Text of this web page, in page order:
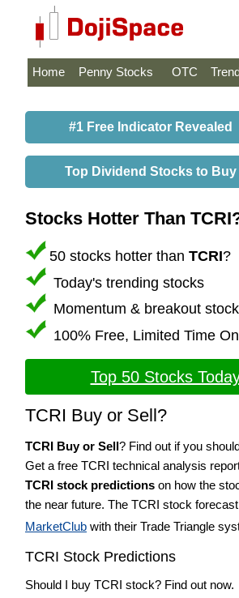
Home Penny Stocks OTC
#1 Free Indicator Revealed
Top Dividend Stocks to Buy
Stocks Hotter Than
50 stocks hotter than TCRI?
Today's trending stocks
Momentum & breakout
100% Free, Limited Time
Top 50 Stocks
TCRI Buy or Sell?
TCRI Buy or Sell? Find out if you
Get a free TCRI technical analysis
TCRI stock predictions on how the
the near future. The TCRI stock
MarketClub with their Trade Triangle
TCRI Stock Predictions
Should I buy TCRI stock? Find out now.